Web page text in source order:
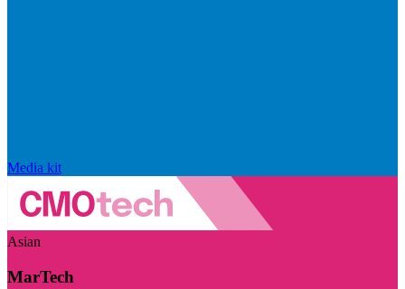
Media kit
Asian
MarTech